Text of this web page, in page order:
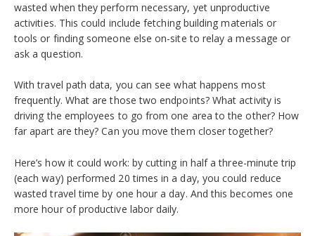
wasted when they perform necessary, yet unproductive
activities. This could include fetching building materials or
tools or finding someone else on-site to relay a message or
ask a question.
With travel path data, you can see what happens most
frequently. What are those two endpoints? What activity is
driving the employees to go from one area to the other? How
far apart are they? Can you move them closer together?
Here’s how it could work: by cutting in half a three-minute trip
(each way) performed 20 times in a day, you could reduce
wasted travel time by one hour a day. And this becomes one
more hour of productive labor daily.